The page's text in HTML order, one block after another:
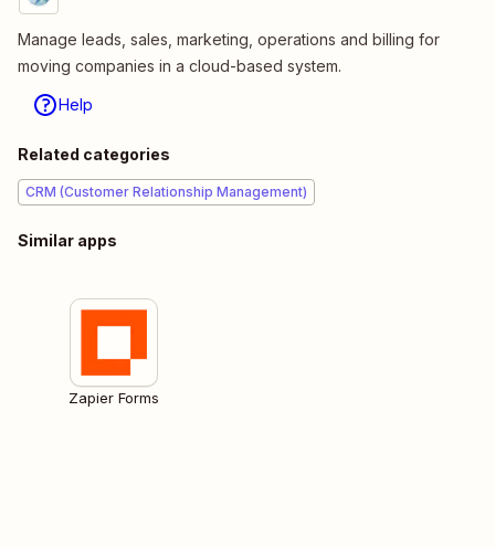
Manage leads, sales, marketing, operations and billing for
moving companies in a cloud-based system.
Help
Related categories
CRM (Customer Relationship Management)
Similar apps
Zapier Forms